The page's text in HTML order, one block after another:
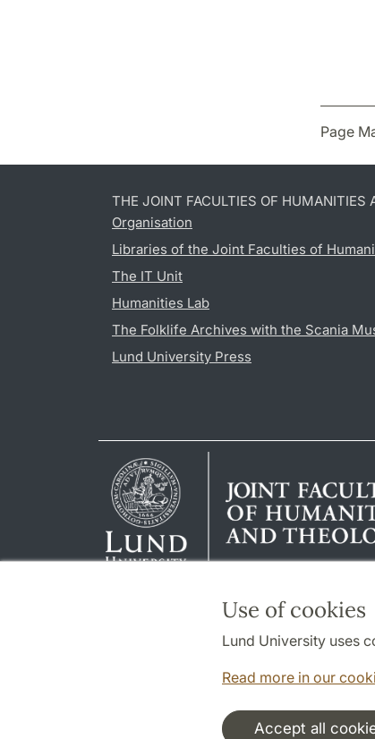
Use of cookies
Lund University uses
Read more in our
Accept all
Page
THE JOINT FACULTIES OF HUMANITIES
Organisation
Libraries of the Joint Faculties of
The IT Unit
Humanities Lab
The Folklife Archives with the Scania
Lund University Press